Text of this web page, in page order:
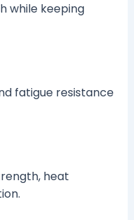
while keeping
fatigue resistance
heat